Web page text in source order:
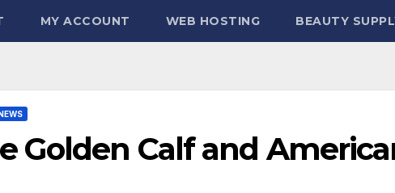
MY ACCOUNT WEB HOSTING BEAUTY
Golden Calf and